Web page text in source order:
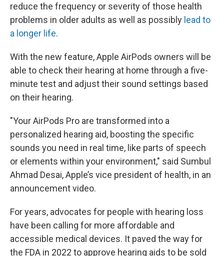
reduce the frequency or severity of those health
problems in older adults as well as possibly lead to
a longer life.
With the new feature, Apple AirPods owners will be
able to check their hearing at home through a five-
minute test and adjust their sound settings based
on their hearing.
"Your AirPods Pro are transformed into a
personalized hearing aid, boosting the specific
sounds you need in real time, like parts of speech
or elements within your environment," said Sumbul
Ahmad Desai, Apple’s vice president of health, in an
announcement video.
For years, advocates for people with hearing loss
have been calling for more affordable and
accessible medical devices. It paved the way for
the FDA in 2022 to approve hearing aids to be sold